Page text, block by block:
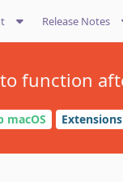
Release Notes
function
macOS Extensions